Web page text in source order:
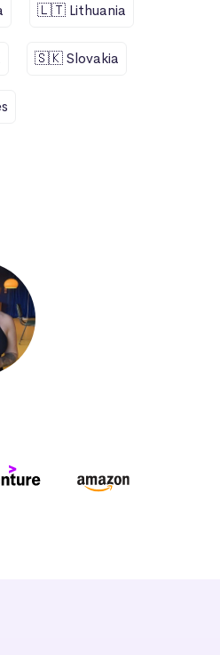
🇱🇹 Lithuania
🇸🇰 Slovakia